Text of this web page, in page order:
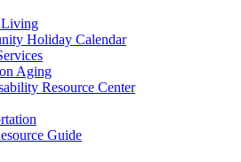
Holiday Calendar
Aging
Resource Center
Guide